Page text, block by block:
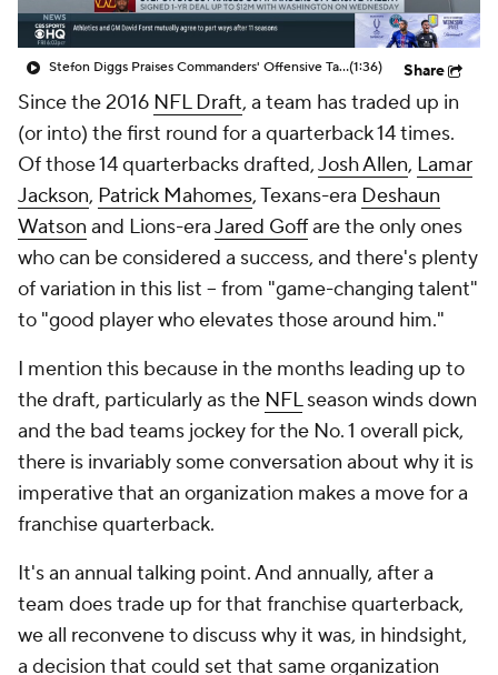
Stefon Diggs Praises Commanders' Offensive Talent(1:36) Share
Since the 2016 NFL Draft, a team has traded up in
(or into) the first round for a quarterback 14 times.
Of those 14 quarterbacks drafted,Josh Allen, Lamar
Jackson, Patrick Mahomes, Texans-era Deshaun
Watson and Lions-eraJared Goffare the only ones
who can be considered a success, and there's plenty
of variation in this list – from "game-changing talent"
to "good player who elevates those around him."
I mention this because in the months leading up to
the draft, particularly as the NFLseason winds down
and the bad teams jockey for the No. 1 overall pick,
there is invariably some conversation about why it is
imperative that an organization makes a move for a
franchise quarterback.
It's an annual talking point. And annually, after a
team does trade up for that franchise quarterback,
we all reconvene to discuss why it was, in hindsight,
a decision that could set that same organization